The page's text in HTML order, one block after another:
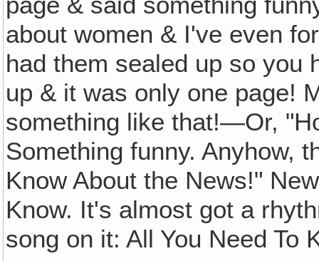
about women & I've even
had them sealed up so you
up & it was only one page!
something like that!—Or,
Something funny. Anyhow,
Know About the News!"
Know. It's almost got a
song on it: All You Need To